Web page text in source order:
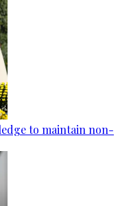
to maintain non-